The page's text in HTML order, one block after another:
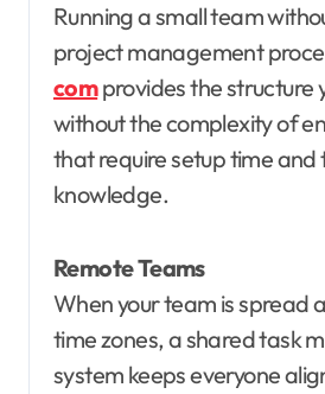
Running a small team
project management
comprovides the structure
without the complexity of
that require setup time and
knowledge.
Remote Teams
When your team is spread
time zones, a shared task
system keeps everyone